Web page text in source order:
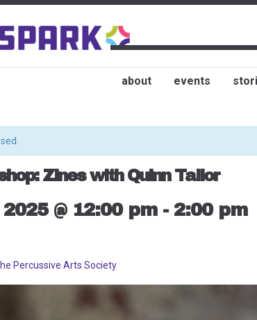
about events
Zines with Quinn Tailor
@ 12:00 pm- 2:00 pm
Percussive Arts Society